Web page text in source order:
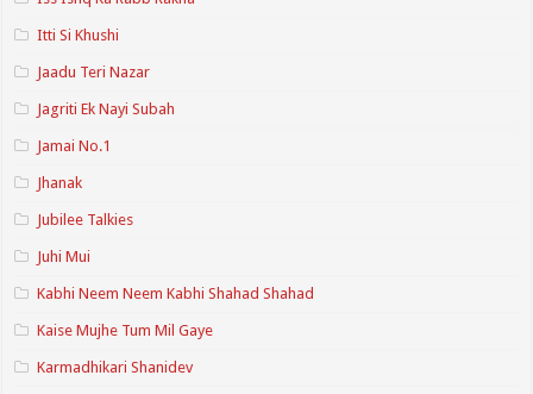
Itti Si Khushi
Jaadu Teri Nazar
Jagriti Ek Nayi Subah
Jamai No.1
Jhanak
Jubilee Talkies
Juhi Mui
Kabhi Neem Neem Kabhi Shahad Shahad
Kaise Mujhe Tum Mil Gaye
Karmadhikari Shanidev